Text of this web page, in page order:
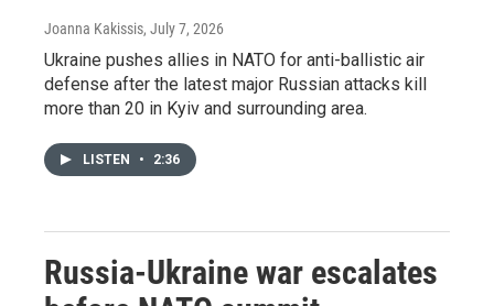
Joanna Kakissis, July 7, 2026
Ukraine pushes allies in NATO for anti-ballistic air
defense after the latest major Russian attacks kill
more than 20 in Kyiv and surrounding area.
LISTEN • 2:36
Russia-Ukraine war escalates